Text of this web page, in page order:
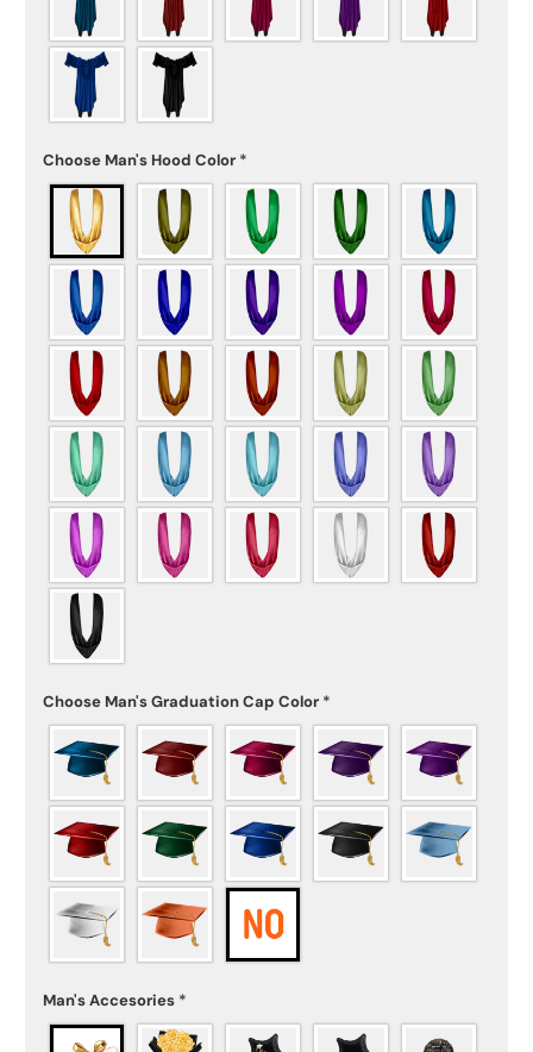
Choose Man's Hood Color *
Choose Man's Graduation Cap Color *
Man's Accesories *